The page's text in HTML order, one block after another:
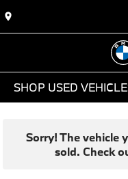
SHOP USED
Sorry! The vehicle
sold. Check